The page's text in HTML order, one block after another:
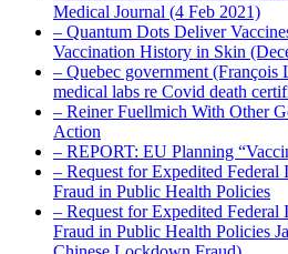
Medical Journal (4 Feb 2021)
– Quantum Dots Deliver
Vaccination History in Skin
– Quebec government (François
medical labs re Covid death
– Reiner Fuellmich With Other
Action
– REPORT: EU Planning
– Request for Expedited
Fraud in Public Health Policies
– Request for Expedited
Fraud in Public Health Policies